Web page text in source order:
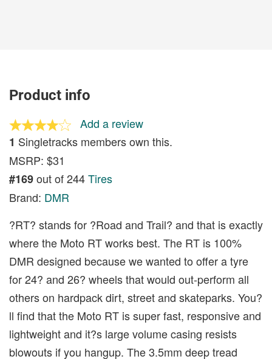
Product info
Add a review
1 Singletracks members own this.
MSRP: $31
#169out of 244Tires
Brand: DMR
?RT? stands for ?Road and Trail? and that is exactly
where the Moto RT works best. The RT is 100%
DMR designed because we wanted to offer a tyre
for 24? and 26? wheels that would out-perform all
others on hardpack dirt, street and skateparks. You?
ll find that the Moto RT is super fast, responsive and
lightweight and it?s large volume casing resists
blowouts if you hangup. The 3.5mm deep tread